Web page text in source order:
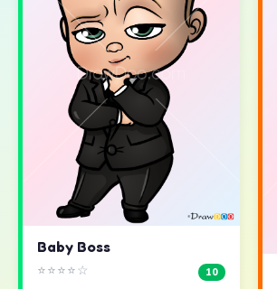
Baby Boss
⭐⭐⭐⭐☆ 10